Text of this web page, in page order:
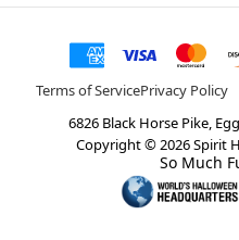
Terms of ServicePrivacy Policy
6826 Black Horse Pike,
Copyright ©2026Spirit
So Much